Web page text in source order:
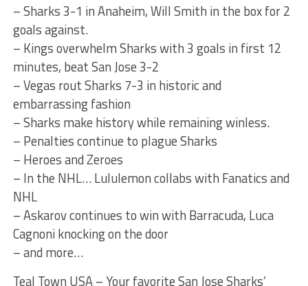
– Sharks 3-1 in Anaheim, Will Smith in the box for 2
goals against.
– Kings overwhelm Sharks with 3 goals in first 12
minutes, beat San Jose 3-2
– Vegas rout Sharks 7-3 in historic and
embarrassing fashion
– Sharks make history while remaining winless.
– Penalties continue to plague Sharks
– Heroes and Zeroes
– In the NHL… Lululemon collabs with Fanatics and
NHL
– Askarov continues to win with Barracuda, Luca
Cagnoni knocking on the door
– and more…
Teal Town USA – Your favorite San Jose Sharks’